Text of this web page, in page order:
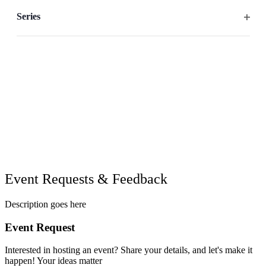
the
of
Series
Event Requests & Feedback
Description goes here
Event Request
Interested in hosting an event? Share your details, and let's make it
happen! Your ideas matter